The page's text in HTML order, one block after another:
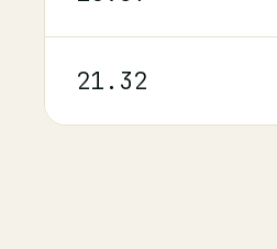
21.32